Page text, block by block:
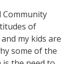
of
my kids are
some of the